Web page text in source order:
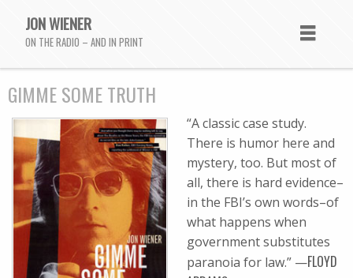
JON WIENER
ON THE RADIO – AND IN PRINT
GIMME SOME TRUTH
“A classic case study.
There is humor here and
mystery, too. But most of
all, there is hard evidence–
in the FBI’s own words–of
what happens when
government substitutes
paranoia for law.” —FLOYD